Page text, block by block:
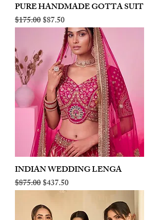
PURE HANDMADE GOTTA SUIT
Regular Price
$175.00Sale Price
$87.50
INDIAN WEDDING LENGA
Regular Price
$875.00Sale Price
$437.50